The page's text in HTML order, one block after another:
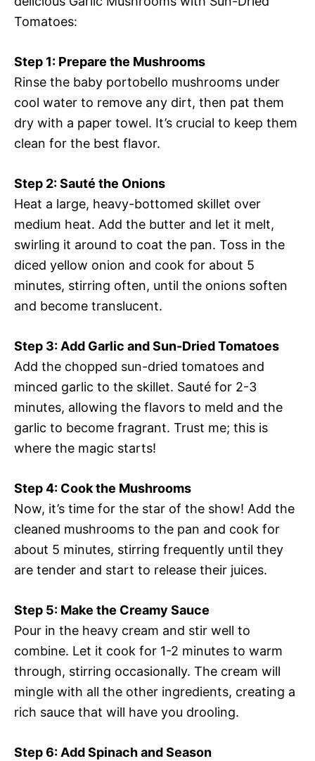
Tomatoes:
Step 1: Prepare the Mushrooms
Rinse the baby portobello mushrooms under
cool water to remove any dirt, then pat them
dry with a paper towel. It’s crucial to keep them
clean for the best flavor.
Step 2: Sauté the Onions
Heat a large, heavy-bottomed skillet over
medium heat. Add the butter and let it melt,
swirling it around to coat the pan. Toss in the
diced yellow onion and cook for about 5
minutes, stirring often, until the onions soften
and become translucent.
Step 3: Add Garlic and Sun-Dried Tomatoes
Add the chopped sun-dried tomatoes and
minced garlic to the skillet. Sauté for 2-3
minutes, allowing the flavors to meld and the
garlic to become fragrant. Trust me; this is
where the magic starts!
Step 4: Cook the Mushrooms
Now, it’s time for the star of the show! Add the
cleaned mushrooms to the pan and cook for
about 5 minutes, stirring frequently until they
are tender and start to release their juices.
Step 5: Make the Creamy Sauce
Pour in the heavy cream and stir well to
combine. Let it cook for 1-2 minutes to warm
through, stirring occasionally. The cream will
mingle with all the other ingredients, creating a
rich sauce that will have you drooling.
Step 6: Add Spinach and Season